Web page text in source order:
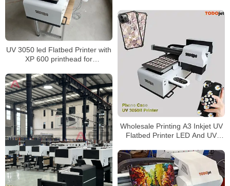
Phone Case Logo Printing
UV 3050 led Flatbed Printer with
XP 600 printhead for
Wholesale Printing A3 Inkjet UV
Flatbed Printer LED And UV
Better Price and shipping